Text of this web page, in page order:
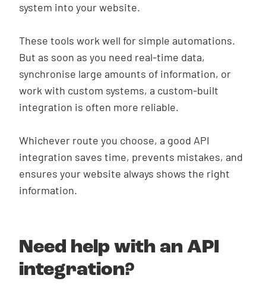
system into your website.
These tools work well for simple automations.
But as soon as you need real-time data,
synchronise large amounts of information, or
work with custom systems, a custom-built
integration is often more reliable.
Whichever route you choose, a good API
integration saves time, prevents mistakes, and
ensures your website always shows the right
information.
Need help with an API
integration?